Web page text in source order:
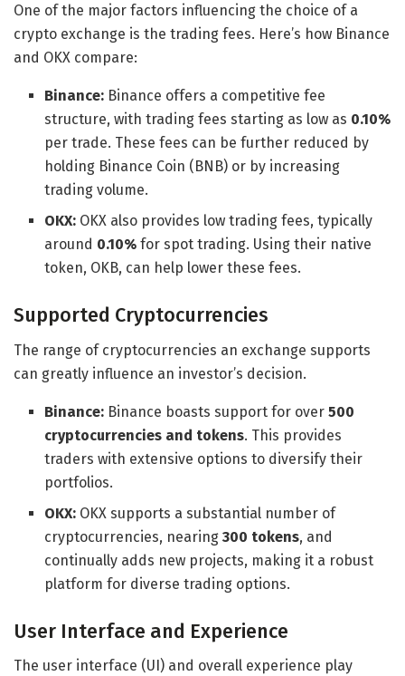
One of the major factors influencing the choice of a
crypto exchange is the trading fees. Here’s how Binance
and OKX compare:
Binance: Binance offers a competitive fee
structure, with trading fees starting as low as 0.10%
per trade. These fees can be further reduced by
holding Binance Coin (BNB) or by increasing
trading volume.
OKX: OKX also provides low trading fees, typically
around 0.10% for spot trading. Using their native
token, OKB, can help lower these fees.
Supported Cryptocurrencies
The range of cryptocurrencies an exchange supports
can greatly influence an investor’s decision.
Binance: Binance boasts support for over500
cryptocurrencies and tokens. This provides
traders with extensive options to diversify their
portfolios.
OKX: OKX supports a substantial number of
cryptocurrencies, nearing300 tokens, and
continually adds new projects, making it a robust
platform for diverse trading options.
User Interface and Experience
The user interface (UI) and overall experience play